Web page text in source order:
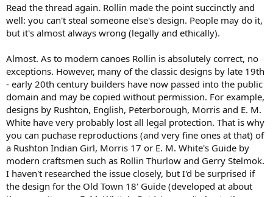
Read the thread again. Rollin made the point succinctly and
well: you can't steal someone else's design. People may do it,
but it's almost always wrong (legally and ethically).
Almost. As to modern canoes Rollin is absolutely correct, no
exceptions. However, many of the classic designs by late 19th
- early 20th century builders have now passed into the public
domain and may be copied without permission. For example,
designs by Rushton, English, Peterborough, Morris and E. M.
White have very probably lost all legal protection. That is why
you can puchase reproductions (and very fine ones at that) of
a Rushton Indian Girl, Morris 17 or E. M. White's Guide by
modern craftsmen such as Rollin Thurlow and Gerry Stelmok.
I haven't researched the issue closely, but I'd be surprised if
the design for the Old Town 18' Guide (developed at about